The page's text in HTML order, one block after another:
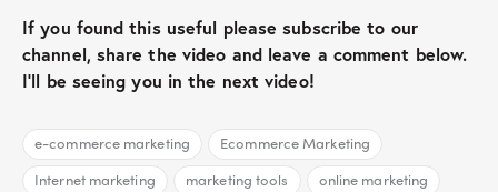
If you found this useful please subscribe to our
channel, share the video and leave a comment below.
I’ll be seeing you in the next video!
e-commerce marketing
Ecommerce Marketing
Internet marketing
marketing tools online marketing